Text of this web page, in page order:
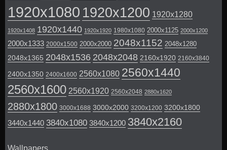
1920x1080 1920x1200 1920x1280
1920x1408 1920x1440 1920x1920 1980x1080 2000x1125 2000x1200
2000x1333 2000x1500 2000x2000 2048x1152 2048x1280
2048x1365 2048x1536 2048x2048 2160x1920 2160x3840
2400x1350 2400x1600 2560x1080 2560x1440
2560x1600 2560x1920 2560x2048 2880x1620
2880x1800 3000x1688 3000x2000 3200x1200 3200x1800
3440x1440 3840x1080 3840x1200 3840x2160
Wallpapers